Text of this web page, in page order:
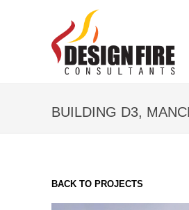
BUILDING D3,
BACK TO PROJECTS